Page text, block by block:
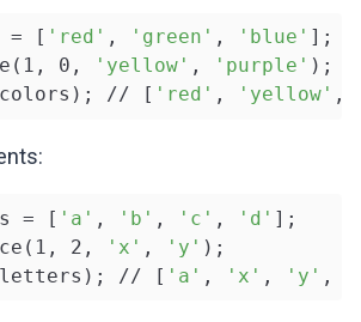
= [ 'red' , 'green' , 'blue' ];
0,
'yellow' , 'purple' );
// [ 'red' , 'yellow' ,
= [ 'a' , 'b' , 'c' , 'd' ];
2,
'x' , 'y' );
// [ 'a' , 'x' , 'y' ,